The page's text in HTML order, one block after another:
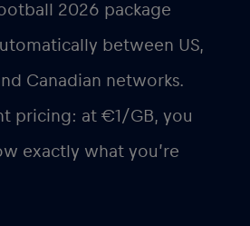
2026 package
between US,
Canadian networks.
pricing: at €1/GB, you
exactly what you’re